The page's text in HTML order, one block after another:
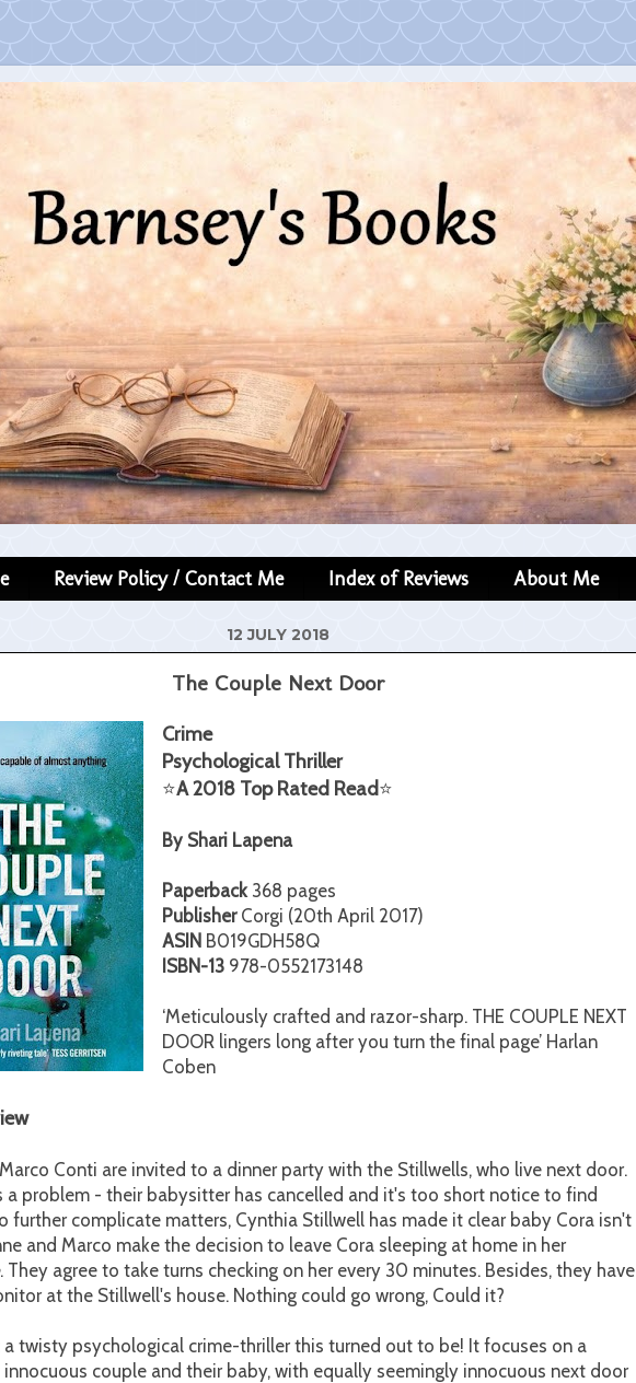
Review Policy / Contact Me Index of Reviews About Me
12 JULY 2018
The Couple Next Door
Crime
Psychological Thriller
⭐A 2018 Top Rated Read⭐
By Shari Lapena
Paperback368 pages
PublisherCorgi (20th April 2017)
ASINB019GDH58Q
ISBN-13978-0552173148
‘Meticulously crafted and razor-sharp. THE COUPLE NEXT
DOOR lingers long after you turn the final page’ Harlan
Coben
Conti are invited to a dinner party with the Stillwells, who live next door.
a problem - their babysitter has cancelled and it's too short notice to find
further complicate matters, Cynthia Stillwell has made it clear baby Cora isn't
and Marco make the decision to leave Cora sleeping at home in her
. They agree to take turns checking on her every 30 minutes. Besides, they have
at the Stillwell's house. Nothing could go wrong, Could it?
a twisty psychological crime-thriller this turned out to be! It focuses on a
innocuous couple and their baby, with equally seemingly innocuous next door